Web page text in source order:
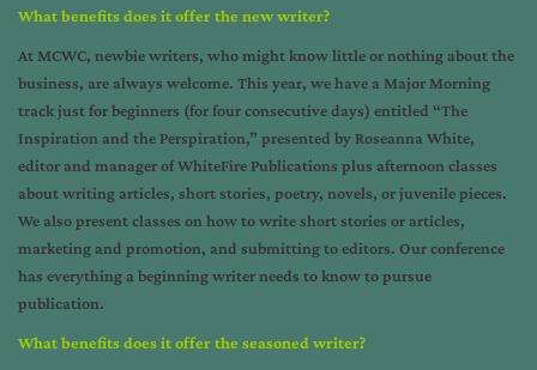
What benefits does it offer the new writer?
At MCWC, newbie writers, who might know little or nothing about the
business, are always welcome. This year, we have a Major Morning
track just for beginners (for four consecutive days) entitled “The
Inspiration and the Perspiration,” presented by Roseanna White,
editor and manager of WhiteFire Publications plus afternoon classes
about writing articles, short stories, poetry, novels, or juvenile pieces.
We also present classes on how to write short stories or articles,
marketing and promotion, and submitting to editors. Our conference
has everything a beginning writer needs to know to pursue
publication.
What benefits does it offer the seasoned writer?